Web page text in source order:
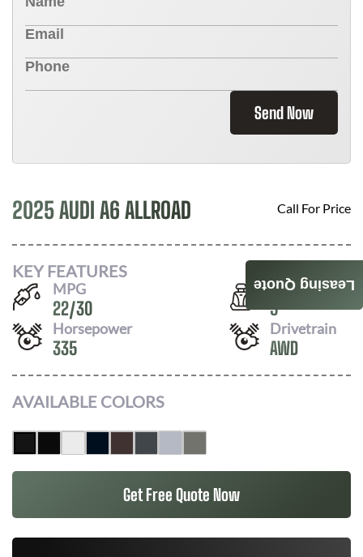
Send Now
2025 AUDI A6 ALLROAD Call For Price
KEY FEATURES
MPG
22/30
Seats
5
Horsepower
335
Drivetrain
AWD
AVAILABLE COLORS
Get Free Quote Now
Leasing Quote